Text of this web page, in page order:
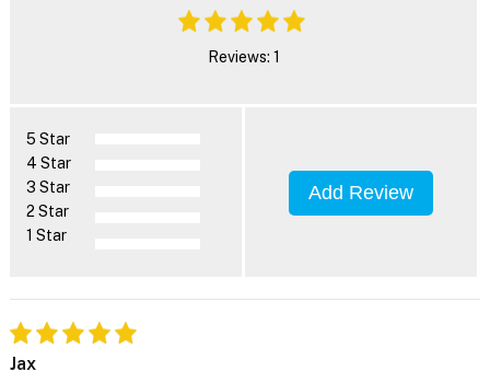
Reviews: 1
5 Star
4 Star
3 Star
2 Star
1 Star
Add Review
Jax